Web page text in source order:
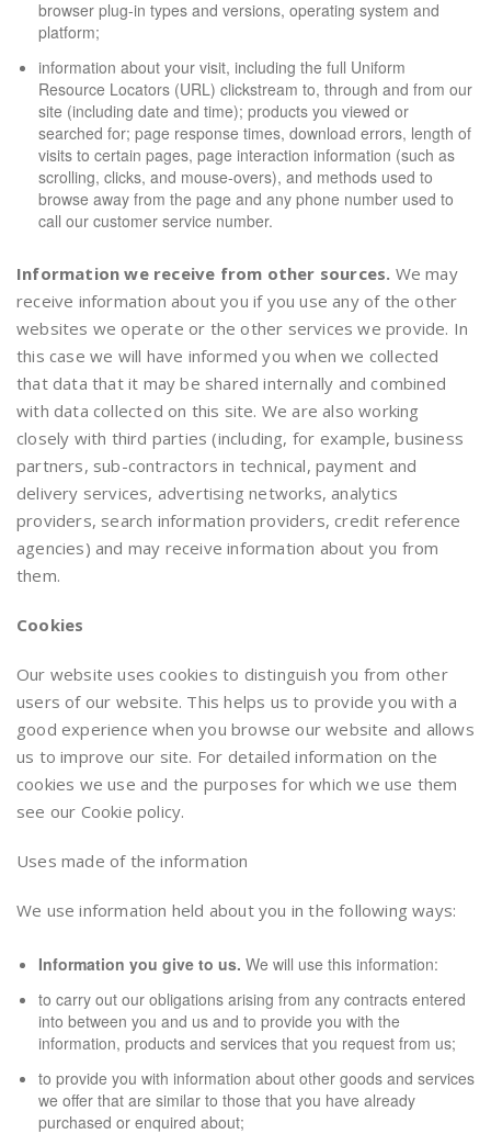
browser plug-in types and versions, operating system and
platform;
information about your visit, including the full Uniform
Resource Locators (URL) clickstream to, through and from our
site (including date and time); products you viewed or
searched for; page response times, download errors, length of
visits to certain pages, page interaction information (such as
scrolling, clicks, and mouse-overs), and methods used to
browse away from the page and any phone number used to
call our customer service number.
Information we receive from other sources. We may
receive information about you if you use any of the other
websites we operate or the other services we provide. In
this case we will have informed you when we collected
that data that it may be shared internally and combined
with data collected on this site. We are also working
closely with third parties (including, for example, business
partners, sub-contractors in technical, payment and
delivery services, advertising networks, analytics
providers, search information providers, credit reference
agencies) and may receive information about you from
them.
Cookies
Our website uses cookies to distinguish you from other
users of our website. This helps us to provide you with a
good experience when you browse our website and allows
us to improve our site. For detailed information on the
cookies we use and the purposes for which we use them
see our Cookie policy.
Uses made of the information
We use information held about you in the following ways:
Information you give to us. We will use this information:
to carry out our obligations arising from any contracts entered
into between you and us and to provide you with the
information, products and services that you request from us;
to provide you with information about other goods and services
we offer that are similar to those that you have already
purchased or enquired about;